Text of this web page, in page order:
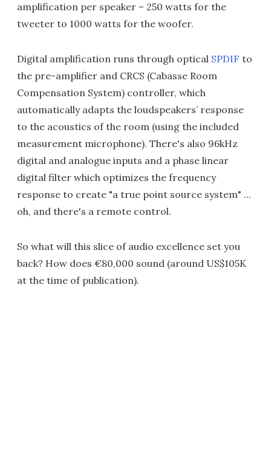
amplification per speaker – 250 watts for the
tweeter to 1000 watts for the woofer.
Digital amplification runs through optical SPDIF to
the pre-amplifier and CRCS (Cabasse Room
Compensation System) controller, which
automatically adapts the loudspeakers’ response
to the acoustics of the room (using the included
measurement microphone). There's also 96kHz
digital and analogue inputs and a phase linear
digital filter which optimizes the frequency
response to create "a true point source system" ...
oh, and there's a remote control.
So what will this slice of audio excellence set you
back? How does €80,000 sound (around US$105K
at the time of publication).